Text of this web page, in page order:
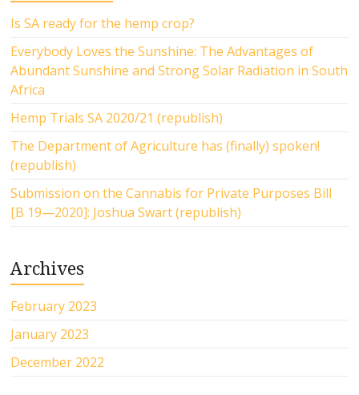
Is SA ready for the hemp crop?
Everybody Loves the Sunshine: The Advantages of
Abundant Sunshine and Strong Solar Radiation in South
Africa
Hemp Trials SA 2020/21 (republish)
The Department of Agriculture has (finally) spoken!
(republish)
Submission on the Cannabis for Private Purposes Bill
[B 19—2020]: Joshua Swart (republish)
Archives
February 2023
January 2023
December 2022